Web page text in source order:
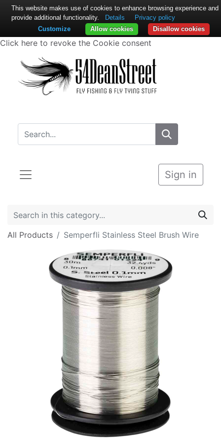
Click here to revoke the Cookie consent
Sign in
All Products Semperfli Stainless Steel Brush Wire
This website makes use of cookies to enhance browsing experience and
provide additional functionality.
Details
Privacy policy
Disallow cookies
Allow cookies
Customize